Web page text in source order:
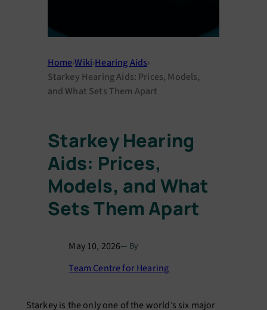
Home›Wiki›Hearing Aids›
Starkey Hearing Aids: Prices, Models,
and What Sets Them Apart
Starkey Hearing
Aids: Prices,
Models, and What
Sets Them Apart
May 10, 2026— By
Team Centre for Hearing
Starkey is the only one of the world’s six major